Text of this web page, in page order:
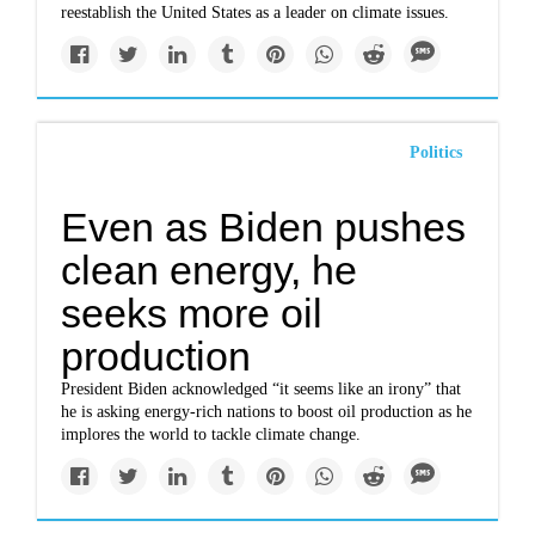
reestablish the United States as a leader on climate issues.
Politics
Even as Biden pushes
clean energy, he
seeks more oil
production
President Biden acknowledged “it seems like an irony” that
he is asking energy-rich nations to boost oil production as he
implores the world to tackle climate change.